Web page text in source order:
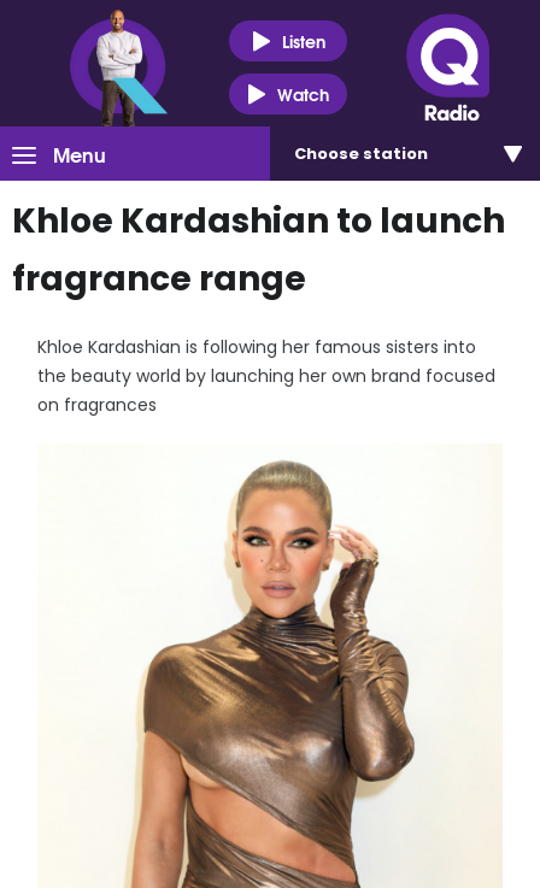
Listen
Watch
Menu Choose station
Khloe Kardashian to launch
fragrance range
Khloe Kardashian is following her famous sisters into
the beauty world by launching her own brand focused
on fragrances